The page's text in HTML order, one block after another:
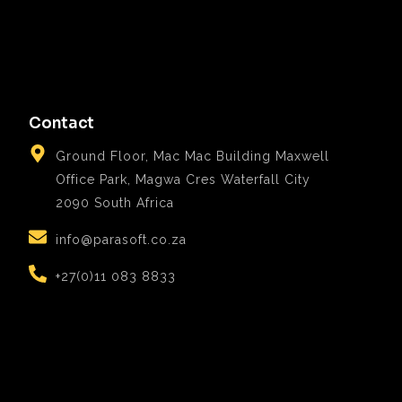
Contact
Ground Floor, Mac Mac Building Maxwell
Office Park, Magwa Cres Waterfall City
2090 South Africa
info@parasoft.co.za
+27(0)11 083 8833